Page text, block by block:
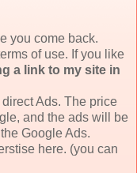
you come back.
of use. If you like
a link to my site in
Ads. The price
and the ads will be
Google Ads.
here. (you can